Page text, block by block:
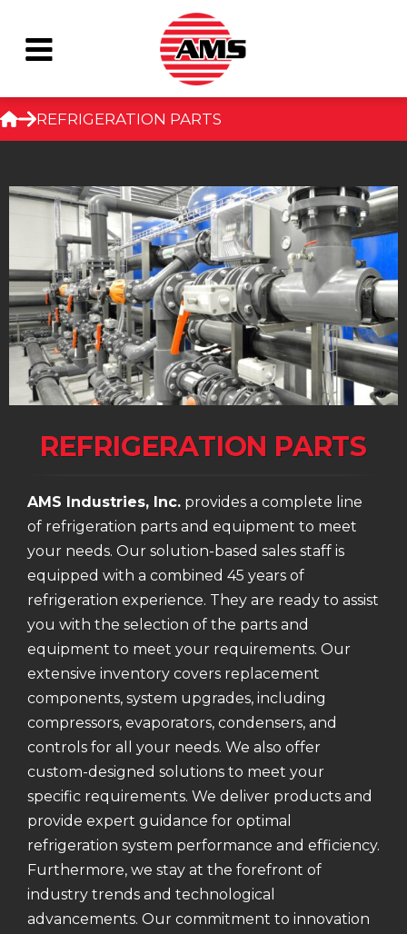
to
REFRIGERATION PARTS
REFRIGERATION PARTS
AMS Industries, Inc. provides a complete line
of refrigeration parts and equipment to meet
your needs. Our solution-based sales staff is
equipped with a combined 45 years of
refrigeration experience. They are ready to assist
you with the selection of the parts and
equipment to meet your requirements. Our
extensive inventory covers replacement
components, system upgrades, including
compressors, evaporators, condensers, and
controls for all your needs. We also offer
custom-designed solutions to meet your
specific requirements. We deliver products and
provide expert guidance for optimal
refrigeration system performance and efficiency.
Furthermore, we stay at the forefront of
industry trends and technological
advancements. Our commitment to innovation